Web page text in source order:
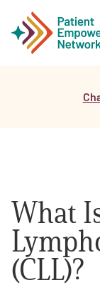
About PEN
About Us
What
(CLL)?